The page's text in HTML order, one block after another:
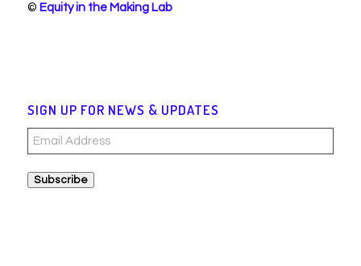
© Equity in the Making Lab
SIGN UP FOR NEWS & UPDATES
Email
Address
Subscribe